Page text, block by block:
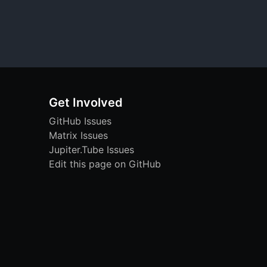
Get Involved
GitHub Issues
Matrix Issues
Jupiter.Tube Issues
Edit this page on GitHub